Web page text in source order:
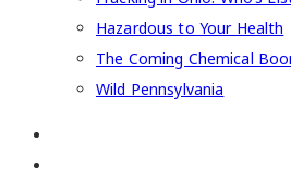
Hazardous to Your Health
The Coming Chemical
Wild Pennsylvania